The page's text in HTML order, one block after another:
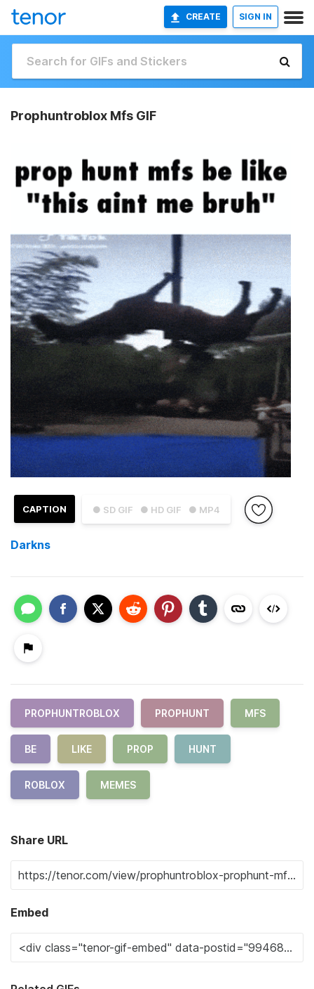
CREATE SIGN IN
Prophuntroblox Mfs GIF
● SD GIF ● HD GIF ● MP4
CAPTION
Darkns
PROPHUNTROBLOX PROPHUNT MFS
BE LIKE PROP HUNT
ROBLOX MEMES
Share URL
Embed